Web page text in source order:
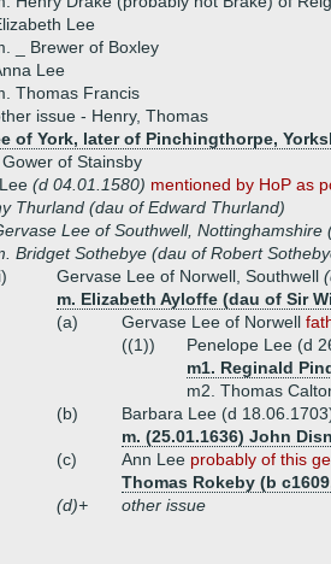
Lee
_ Brewer of Boxley
Lee
Thomas Francis
issue - Henry, Thomas
of York, later of Pinchingthorpe,
of Stainsby
(d 04.01.1580) mentioned by HoP as
Thurland (dau of Edward Thurland)
Lee of Southwell, Nottinghamshire
Bridget Sothebye (dau of Robert
Gervase Lee of Norwell, Southwell
m. Elizabeth Ayloffe (dau of Sir
(a)
Gervase Lee of Norwell
((1))
Penelope Lee (d
m1. Reginald
m2. Thomas
(b)
Barbara Lee (d
m. (25.01.1636) John
(c)
Ann Lee probably of this
Thomas Rokeby (b
(d)+
other issue